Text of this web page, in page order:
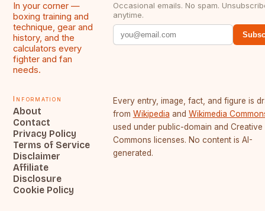
In your corner —
boxing training and
technique, gear and
history, and the
calculators every
fighter and fan
needs.
Occasional emails. No spam.
anytime.
Information
About
Contact
Privacy Policy
Terms of Service
Disclaimer
Affiliate
Disclosure
Cookie Policy
Every entry, image, fact, and figure is
from Wikipedia and Wikimedia
used under public-domain and Creative
Commons licenses. No content is AI-
generated.